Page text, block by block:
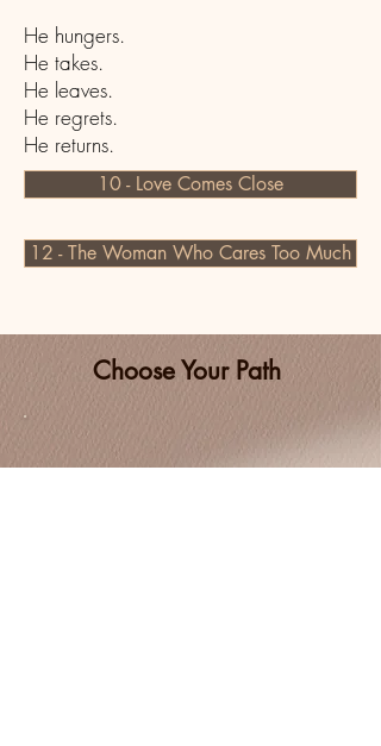
He hungers.
He takes.
He leaves.
He regrets.
He returns.
10 - Love Comes Close
12 - The Woman Who Cares Too Much
Choose Your Path
Coaching one-to-one